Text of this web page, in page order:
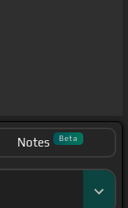
Notes Beta